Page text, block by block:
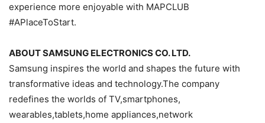
experience more enjoyable with MAPCLUB
#APlaceToStart.
ABOUT SAMSUNG ELECTRONICS CO. LTD.
Samsung inspires the world and shapes the future with
transformative ideas and technology.The company
redefines the worlds of TV,smartphones,
wearables,tablets,home appliances,network